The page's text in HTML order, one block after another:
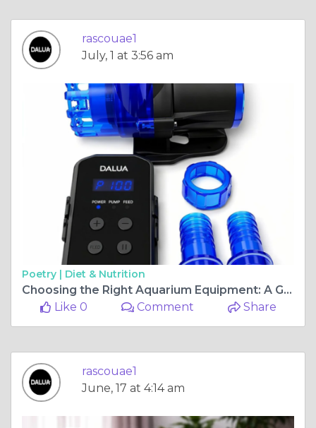
rascouae1
July, 1 at 3:56 am
Poetry | Diet & Nutrition
Choosing the Right Aquarium Equipment: A Guide to Protein Skimmers and Aquarium Substrates
Like 0
Comment Share
rascouae1
June, 17 at 4:14 am